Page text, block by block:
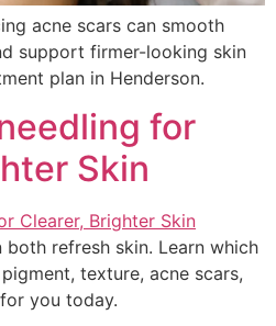
acne scars can smooth
support firmer-looking skin
plan in Henderson.
for
Skin
both refresh skin. Learn which
texture, acne scars,
you today.